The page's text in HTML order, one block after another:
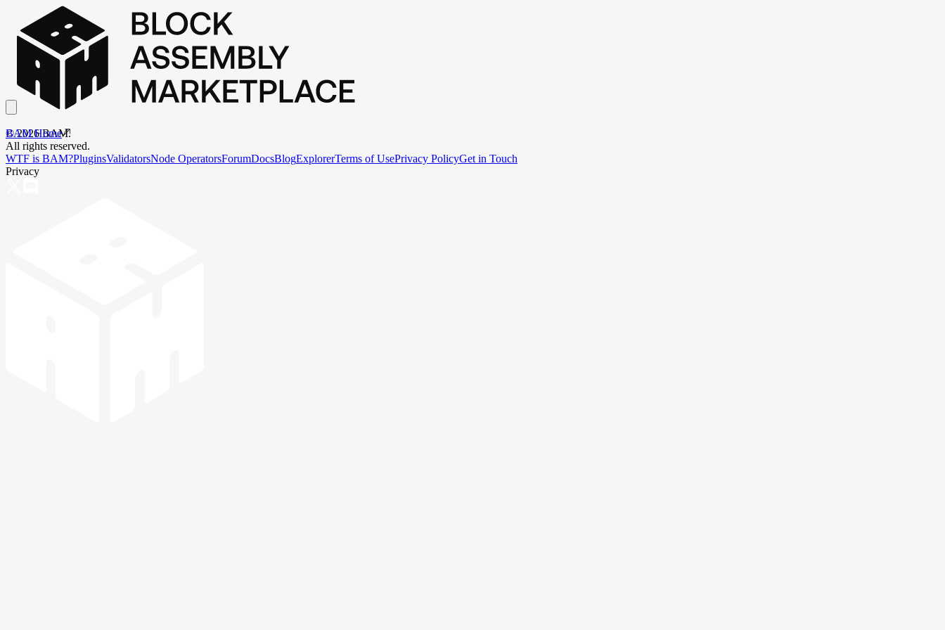
BAM Home
©2026BAM.
All rights reserved.
WTF is BAM?PluginsValidatorsNode OperatorsForumDocsBlogExplorerTerms of UsePrivacy PolicyGet in Touch
Privacy